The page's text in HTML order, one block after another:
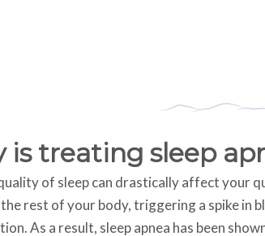
is treating sleep
of sleep can drastically affect your
rest of your body, triggering a spike in
As a result, sleep apnea has been